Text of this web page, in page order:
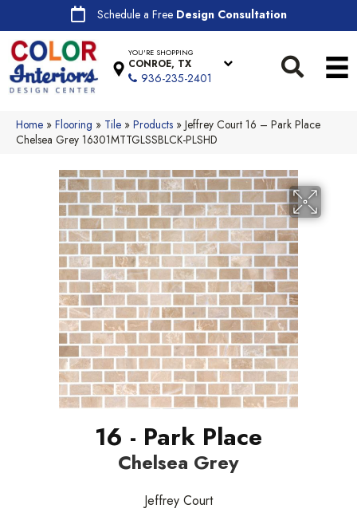
Schedule a Free Design Consultation
YOU'RE SHOPPING
CONROE, TX
936-235-2401
Home » Flooring » Tile » Products » Jeffrey Court 16 – Park Place
Chelsea Grey 16301MTTGLSSBLCK-PLSHD
16 - Park Place
Chelsea Grey
Jeffrey Court